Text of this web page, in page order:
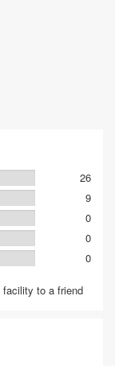
26
9
0
0
0
facility to a friend